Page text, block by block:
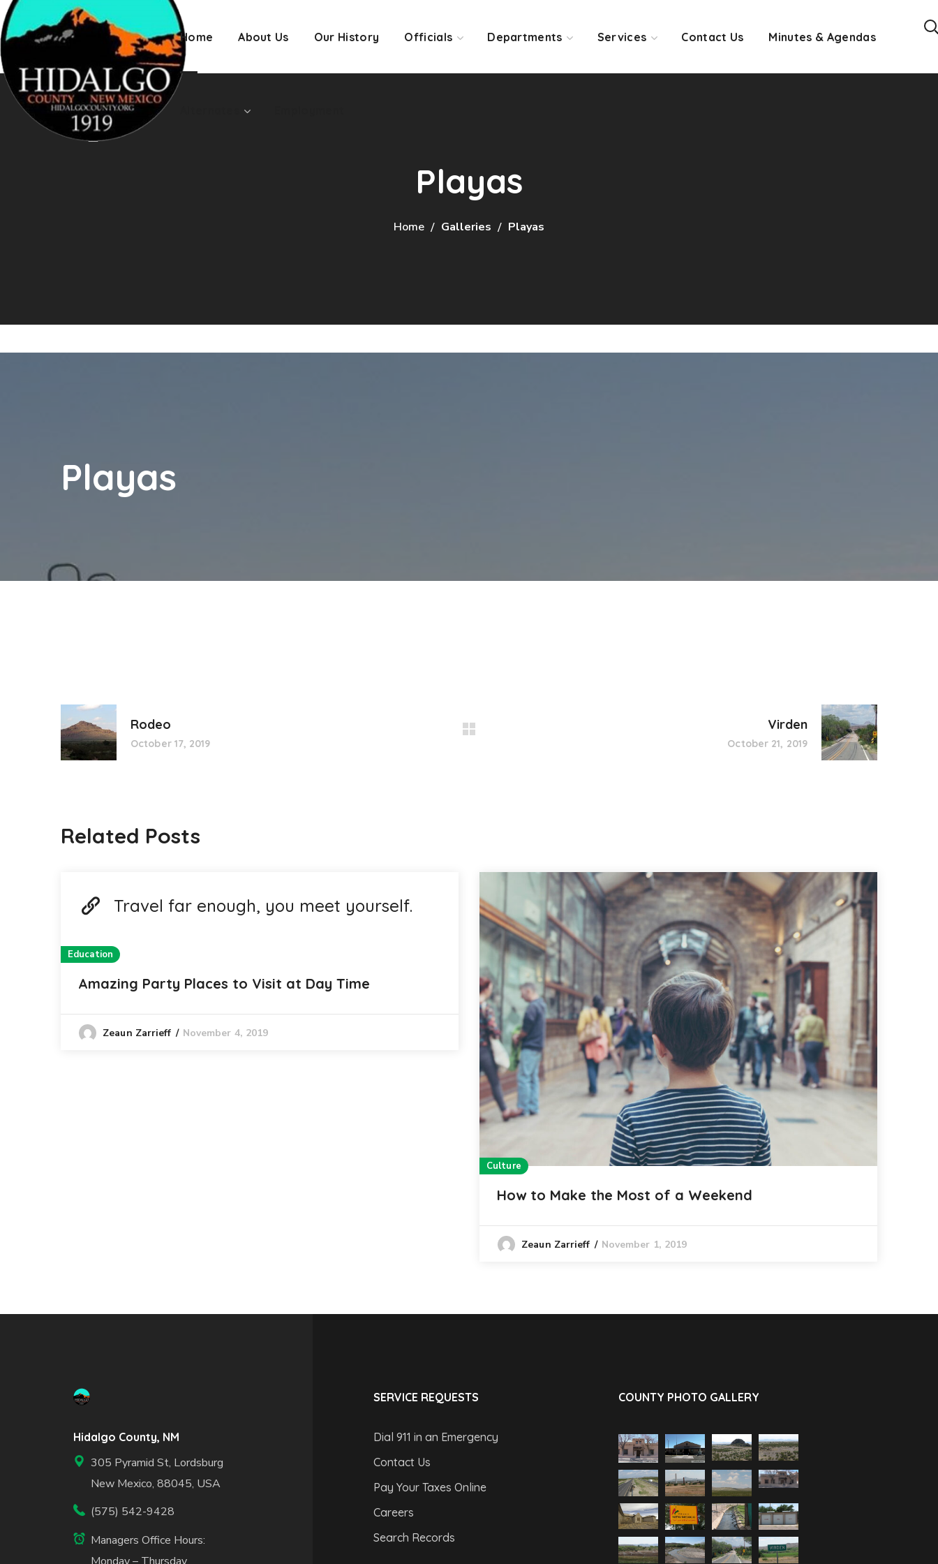
Home About Us Our History Officials Departments Services Contact Us Minutes & Agendas
Employment
Playas
Home Galleries Playas
Playas
Rodeo
October 17, 2019
Virden
October 21, 2019
Related Posts
Travel far enough, you meet yourself.
Education
Amazing Party Places to Visit at Day Time
Zeaun Zarrieff November 4, 2019
Culture
How to Make the Most of a Weekend
Zeaun Zarrieff November 1, 2019
Hidalgo County, NM
305 Pyramid St, Lordsburg
New Mexico, 88045, USA
(575) 542-9428
Managers Office Hours:
SERVICE REQUESTS
Dial 911 in an Emergency
Contact Us
Pay Your Taxes Online
Careers
Search Records
COUNTY PHOTO GALLERY